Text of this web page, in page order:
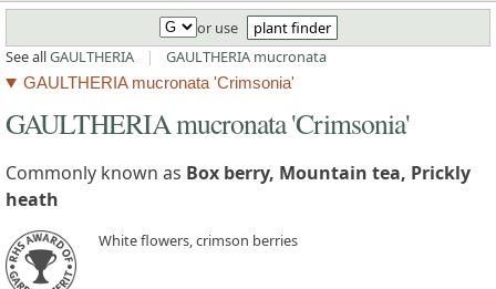
or use
plant finder
See allGAULTHERIA | GAULTHERIA mucronata
GAULTHERIA mucronata 'Crimsonia'
GAULTHERIA mucronata 'Crimsonia'
Commonly known as Box berry, Mountain tea, Prickly
heath
White flowers, crimson berries